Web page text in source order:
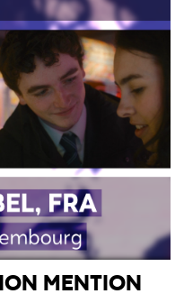
MENTION